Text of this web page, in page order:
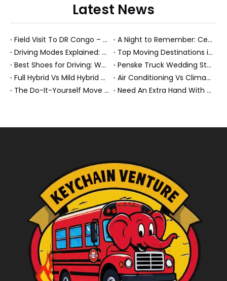
Latest News
Field Visit To DR Congo – Products in Action, Friendships in Progress
A Night to Remember: Celebrating Friendship and a Successful Bus Deal Under Chongqing’s Starry Sky
Driving Modes Explained: What They Are, How They Work, And Why They Matter
Top Moving Destinations in The U.S.: What The Latest Truck Rental Trends Reveal About Modern Migration
Best Shoes for Driving: What To Wear, What To Avoid, And Why It Matters
Penske Truck Wedding Story: How A Rental Truck Became The Heart of A New York Newlyweds'Day
Full Hybrid Vs Mild Hybrid Vs Plug-in Hybrid: What's The Differenc?
Air Conditioning Vs Climate Control in EVs, Buses, And Heavy-Duty Vehicles: What's The Difference?
The Do-It-Yourself Move for New Energy Vehicle Buyers: How To Plan, Protect, And Execute A High-Value Bus Or Heavy Truck Delivery
Need An Extra Hand With Your Do-It-Yourself Move? A Smarter Way To Move Faster And Safer